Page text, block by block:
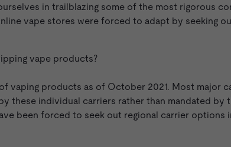
in trailblazing some of the most rigorous
vape stores were forced to adapt by seeking
vape products?
vaping products as of October 2021. Most major
these individual carriers rather than mandated by
been forced to seek out regional carrier options